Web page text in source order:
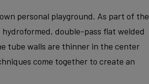
personal playground. As part of the
double-pass flat welded
tube walls are thinner in the center
come together to create an